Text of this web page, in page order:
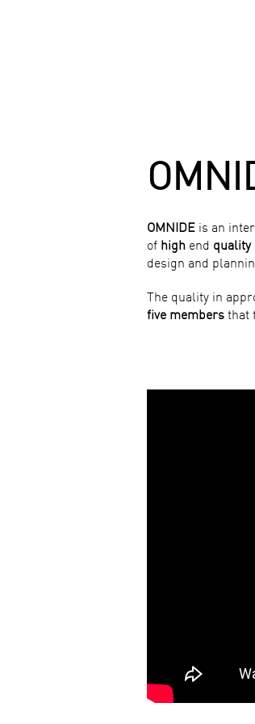
OMNIDE is an
of high end quality
design and
The quality in
five members that